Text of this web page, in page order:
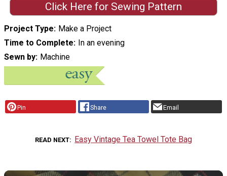
Click Here for Sewing Pattern
Project Type
Make a Project
Time to Complete
In an evening
Sewn by
Machine
Pin Share Email
READ NEXT Easy Vintage Tea Towel Tote Bag